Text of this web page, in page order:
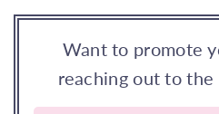
Want to promote
reaching out to the